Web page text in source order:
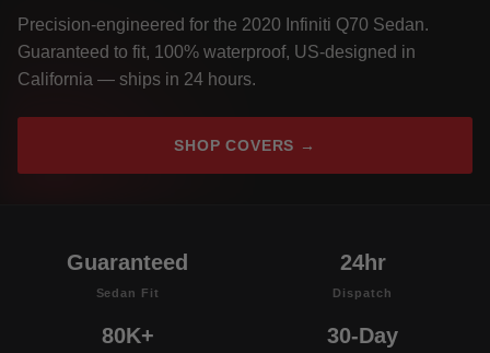
Precision-engineered for the 2020 Infiniti Q70 Sedan.
Guaranteed to fit, 100% waterproof, US-designed in
California — ships in 24 hours.
SHOP COVERS →
Guaranteed
Sedan Fit
24hr
Dispatch
80K+ 30-Day